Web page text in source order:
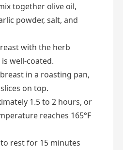
together olive oil,
powder, salt, and
with the herb
well-coated.
in a roasting pan,
on top.
1.5 to 2 hours, or
reaches 165°F
rest for 15 minutes